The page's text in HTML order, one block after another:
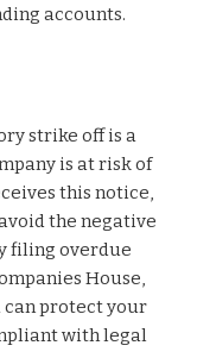
accounts.
strike off is a
is at risk of
this notice,
the negative
filing overdue
House,
can protect your
with legal